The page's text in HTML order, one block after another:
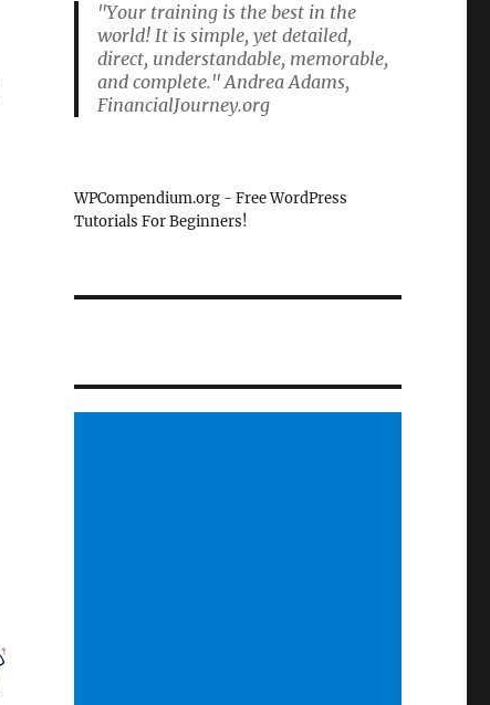
"Your training is the best in the
world! It is simple, yet detailed,
direct, understandable, memorable,
and complete." Andrea Adams,
FinancialJourney.org
WPCompendium.org - Free WordPress
Tutorials For Beginners!